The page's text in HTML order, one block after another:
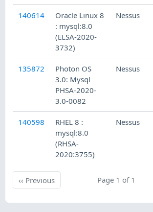
140614
Oracle Linux 8
: mysql:8.0
(ELSA-2020-
3732)
Nessus
135872
Photon OS
3.0: Mysql
PHSA-2020-
3.0-0082
Nessus
140598
RHEL 8 :
mysql:8.0
(RHSA-
2020:3755)
Nessus
‹‹ PreviousPrevious Page 1 of 1